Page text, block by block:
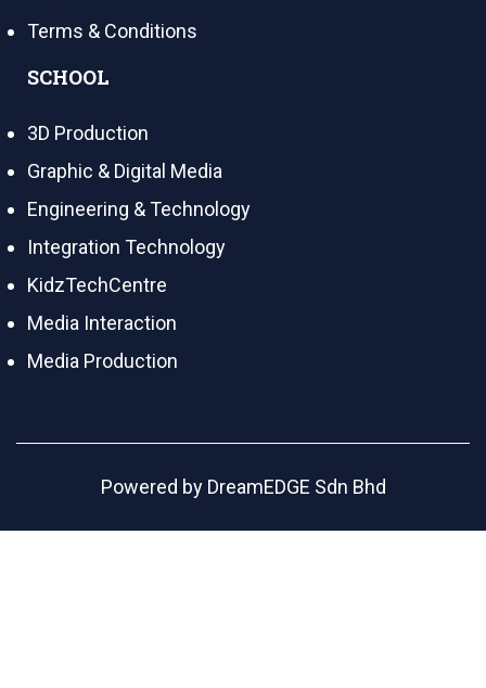
Terms & Conditions
SCHOOL
3D Production
Graphic & Digital Media
Engineering & Technology
Integration Technology
KidzTechCentre
Media Interaction
Media Production
Powered by DreamEDGE Sdn Bhd